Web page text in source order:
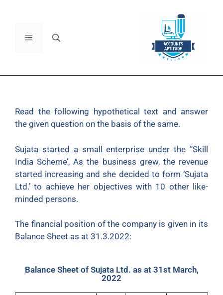
Read the following hypothetical text and answer
the given question on the basis of the same.
Sujata started a small enterprise under the “Skill
India Scheme’, As the business grew, the revenue
started increasing and she decided to form ‘Sujata
Ltd.’ to achieve her objectives with 10 other like-
minded persons.
The financial position of the company is given in its
Balance Sheet as at 31.3.2022:
Balance Sheet of Sujata Ltd. as at 31st March,
2022